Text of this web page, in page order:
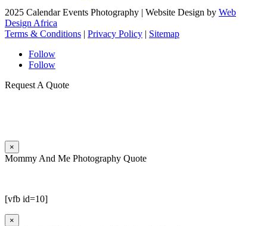
2025 Calendar Events Photography | Website Design by Web
Design Africa
Terms & Conditions | Privacy Policy | Sitemap
Follow
Follow
Request A Quote
×
Mommy And Me Photography Quote
[vfb id=10]
×